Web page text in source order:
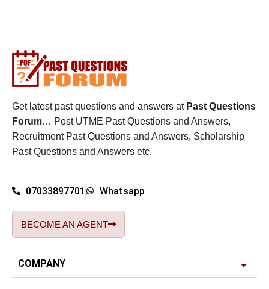
Get latest past questions and answers at Past Questions
Forum… Post UTME Past Questions and Answers,
Recruitment Past Questions and Answers, Scholarship
Past Questions and Answers etc.
07033897701 Whatsapp
BECOME AN AGENT
COMPANY